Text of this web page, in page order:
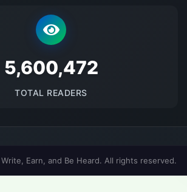
5691537
TOTAL READERS
Earn, and Be Heard. All rights reserved.